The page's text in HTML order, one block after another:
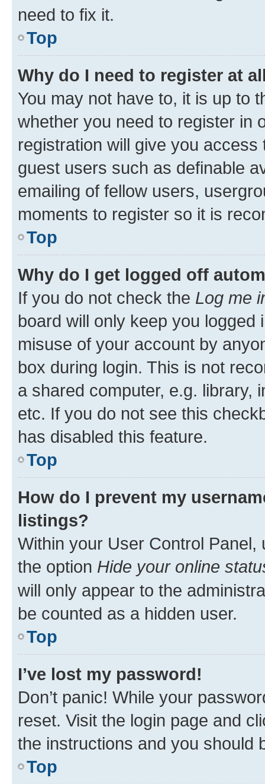
need to fix it.
Top
Why do I need to register at
You may not have to, it is up to
whether you need to register in
registration will give you
guest users such as definable
emailing of fellow users,
moments to register so it is
Top
Why do I get logged off
If you do not check the Log me
board will only keep you
misuse of your account by
box during login. This is not
a shared computer, e.g. library,
etc. If you do not see this
has disabled this feature.
Top
How do I prevent my
listings?
Within your User Control Panel,
the option Hide your online
will only appear to the
be counted as a hidden user.
Top
I’ve lost my password!
Don’t panic! While your
reset. Visit the login page and
the instructions and you should
Top